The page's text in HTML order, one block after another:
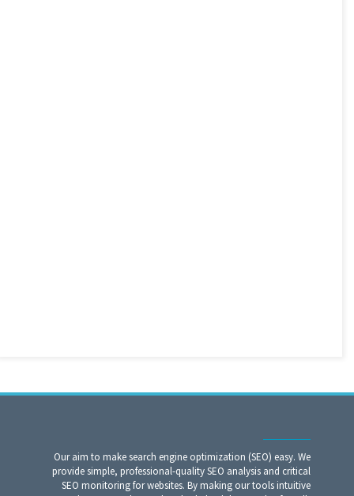
Our aim to make search engine optimization (SEO) easy. We
provide simple, professional-quality SEO analysis and critical
SEO monitoring for websites. By making our tools intuitive